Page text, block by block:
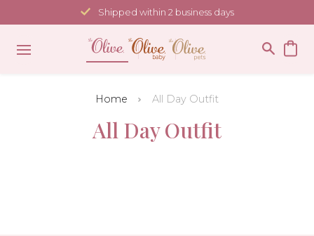
to
content
Shipped within 2 business days
Home All Day Outfit
All Day Outfit